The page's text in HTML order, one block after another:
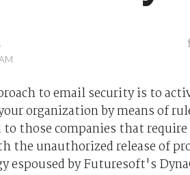
to email security is to
organization by means of
those companies that
the unauthorized release of
espoused by Futuresoft's